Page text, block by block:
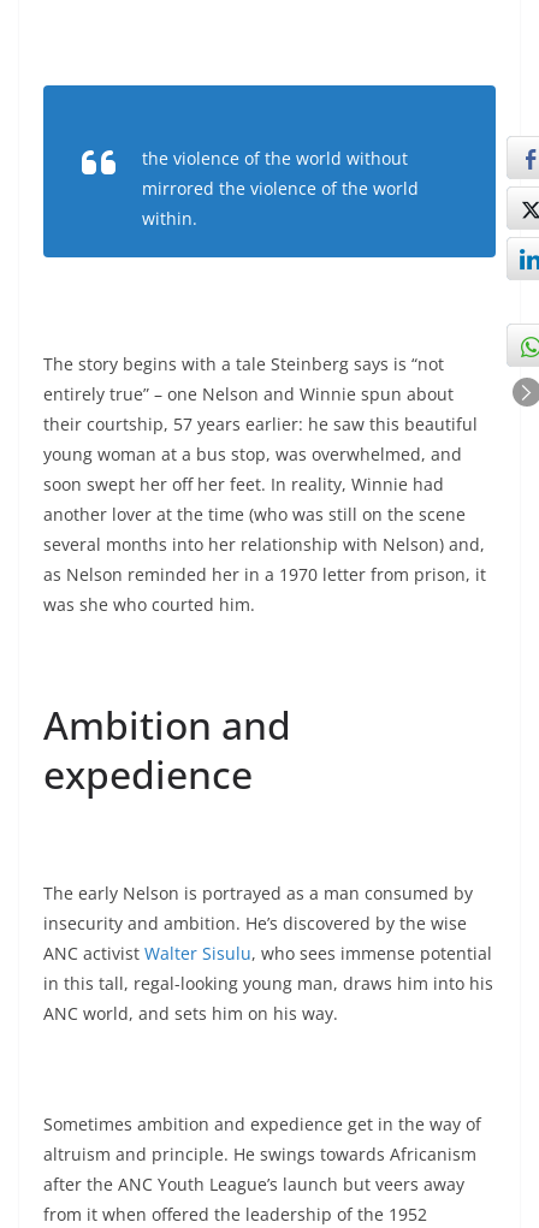
the violence of the world without
mirrored the violence of the world
within.
The story begins with a tale Steinberg says is “not
entirely true” – one Nelson and Winnie spun about
their courtship, 57 years earlier: he saw this beautiful
young woman at a bus stop, was overwhelmed, and
soon swept her off her feet. In reality, Winnie had
another lover at the time (who was still on the scene
several months into her relationship with Nelson) and,
as Nelson reminded her in a 1970 letter from prison, it
was she who courted him.
Ambition and
expedience
The early Nelson is portrayed as a man consumed by
insecurity and ambition. He’s discovered by the wise
ANC activist Walter Sisulu, who sees immense potential
in this tall, regal-looking young man, draws him into his
ANC world, and sets him on his way.
Sometimes ambition and expedience get in the way of
altruism and principle. He swings towards Africanism
after the ANC Youth League’s launch but veers away
from it when offered the leadership of the 1952